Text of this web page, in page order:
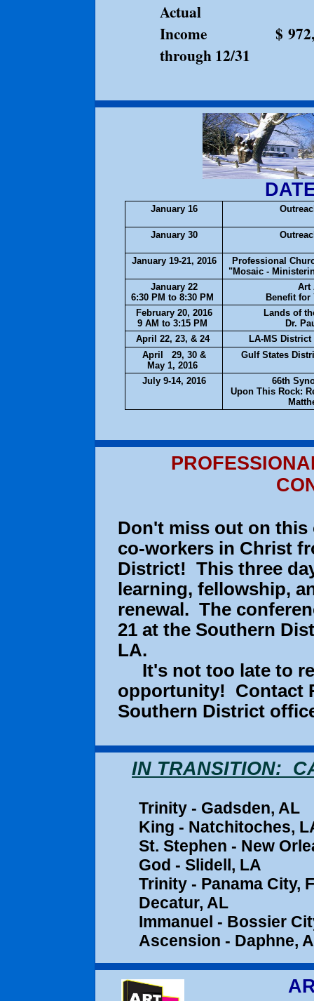
Actual
Income $
through 12/31
January 16
January 30
January 19-21, 2016
Professional
"Mosaic -
January 22
6:30 PM to 8:30 PM
Art
Benefit
February 20, 2016
9 AM to 3:15 PM
Lands of
Dr.
April 22, 23, & 24
LA-MS
April 29, 30 &
May 1, 2016
Gulf States
July 9-14, 2016
66th
Upon This Rock:
Don't miss out on
co-workers in Christ
District! This three
learning, fellowship,
renewal. The
21 at the Southern
LA.
It's not too late to
opportunity! Contact
Southern District
IN TRANSITION:
Trinity -
King - Natchitoches,
St. Stephen - New
God - Slidell, LA
Trinity -
Decatur, AL
Immanuel -
Ascension -